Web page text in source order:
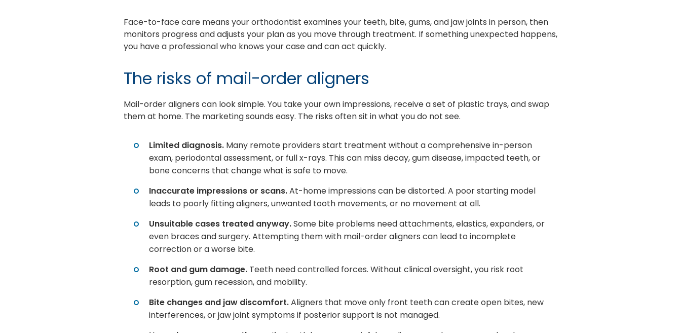
Face-to-face care means your orthodontist examines your teeth, bite, gums, and jaw joints in person, then
monitors progress and adjusts your plan as you move through treatment. If something unexpected happens,
you have a professional who knows your case and can act quickly.
The risks of mail-order aligners
Mail-order aligners can look simple. You take your own impressions, receive a set of plastic trays, and swap
them at home. The marketing sounds easy. The risks often sit in what you do not see.
Limited diagnosis. Many remote providers start treatment without a comprehensive in-person
exam, periodontal assessment, or full x-rays. This can miss decay, gum disease, impacted teeth, or
bone concerns that change what is safe to move.
Inaccurate impressions or scans.At-home impressions can be distorted. A poor starting model
leads to poorly fitting aligners, unwanted tooth movements, or no movement at all.
Unsuitable cases treated anyway.Some bite problems need attachments, elastics, expanders, or
even braces and surgery. Attempting them with mail-order aligners can lead to incomplete
correction or a worse bite.
Root and gum damage. Teeth need controlled forces. Without clinical oversight, you risk root
resorption, gum recession, and mobility.
Bite changes and jaw discomfort.Aligners that move only front teeth can create open bites, new
interferences, or jaw joint symptoms if posterior support is not managed.